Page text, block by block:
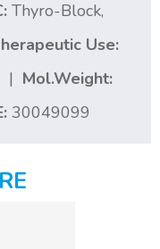
Thyro-Block,
Use:
| Mol.Weight:
30049099